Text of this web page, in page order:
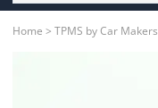
Home > TPMS by Car Makers